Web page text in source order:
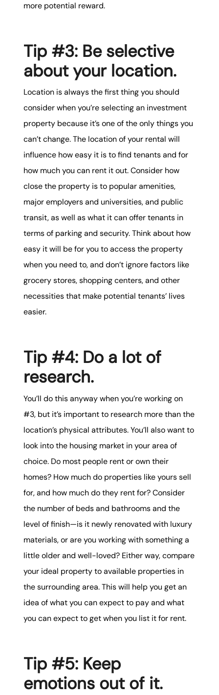
more potential reward.
Tip #3: Be selective
about your location.
Location is always the first thing you should
consider when you’re selecting an investment
property because it’s one of the only things you
can’t change. The location of your rental will
influence how easy it is to find tenants and for
how much you can rent it out. Consider how
close the property is to popular amenities,
major employers and universities, and public
transit, as well as what it can offer tenants in
terms of parking and security. Think about how
easy it will be for you to access the property
when you need to, and don’t ignore factors like
grocery stores, shopping centers, and other
necessities that make potential tenants’ lives
easier.
Tip #4: Do a lot of
research.
You’ll do this anyway when you’re working on
#3, but it’s important to research more than the
location’s physical attributes. You’ll also want to
look into the housing market in your area of
choice. Do most people rent or own their
homes? How much do properties like yours sell
for, and how much do they rent for? Consider
the number of beds and bathrooms and the
level of finish—is it newly renovated with luxury
materials, or are you working with something a
little older and well-loved? Either way, compare
your ideal property to available properties in
the surrounding area. This will help you get an
idea of what you can expect to pay and what
you can expect to get when you list it for rent.
Tip #5: Keep
emotions out of it.